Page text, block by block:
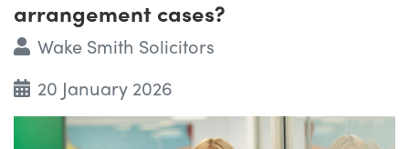
arrangement cases?
Wake Smith Solicitors
20 January 2026